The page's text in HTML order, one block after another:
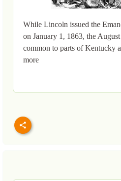
While Lincoln issued the
on January 1, 1863, the
common to parts of Kentucky
more